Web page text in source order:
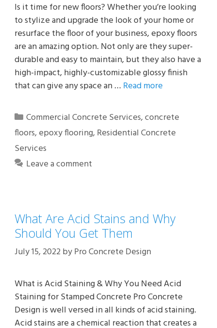
Is it time for new floors? Whether you’re looking
to stylize and upgrade the look of your home or
resurface the floor of your business, epoxy floors
are an amazing option. Not only are they super-
durable and easy to maintain, but they also have a
high-impact, highly-customizable glossy finish
that can give any space an … Read more
Categories
Commercial Concrete Services,concrete
floors,epoxy flooring,Residential Concrete
Services
Leave a comment
What Are Acid Stains and Why
Should You Get Them
July 15, 2022byPro Concrete Design
What is Acid Staining & Why You Need Acid
Staining for Stamped Concrete Pro Concrete
Design is well versed in all kinds of acid staining.
Acid stains are a chemical reaction that creates a